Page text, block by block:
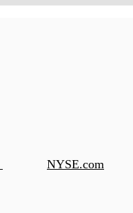
NYSE.com